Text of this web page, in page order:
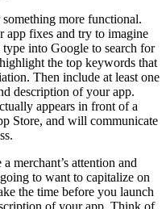
something more functional.
fixes and try to imagine
into Google to search for
the top keywords that
Then include at least one
description of your app.
appears in front of a
Store, and will communicate
merchant’s attention and
to want to capitalize on
the time before you launch
of your app. Think of